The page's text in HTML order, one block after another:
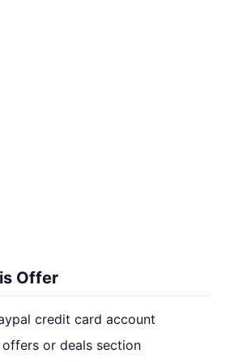
Offer
credit card account
or deals section